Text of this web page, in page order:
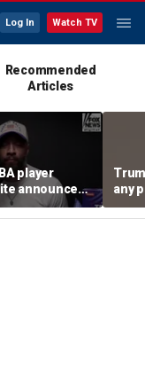
Log In Watch TV
Recommended
Articles
player
announces
declare for
Draft,
any
to